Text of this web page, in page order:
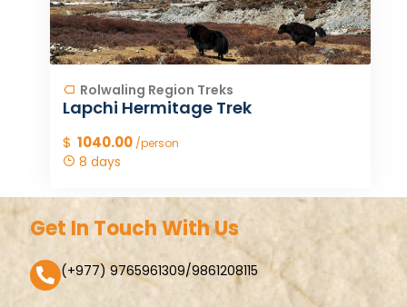
Rolwaling Region Treks
Lapchi Hermitage Trek
$ 1040.00 /person
8 days
Get In Touch With Us
(+977) 9765961309/9861208115